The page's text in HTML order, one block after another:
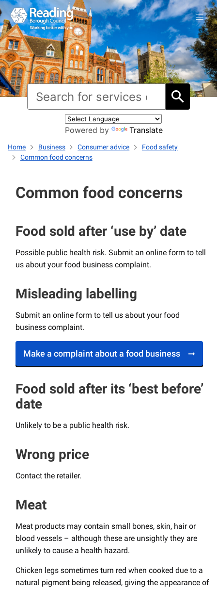
Powered by Translate
Home Business Consumer advice
Food safety
Common food concerns
Common food concerns
Food sold after ‘use by’ date
Possible public health risk. Submit an online form to tell
us about your food business complaint.
Misleading labelling
Submit an online form to tell us about your food
business complaint.
Make a complaint about a food business
Food sold after its ‘best before’
date
Unlikely to be a public health risk.
Wrong price
Contact the retailer.
Meat
Meat products may contain small bones, skin, hair or
blood vessels – although these are unsightly they are
unlikely to cause a health hazard.
Chicken legs sometimes turn red when cooked due to a
natural pigment being released, giving the appearance of